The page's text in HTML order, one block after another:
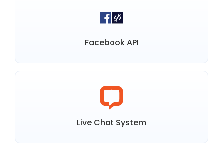
Facebook API
Live Chat System